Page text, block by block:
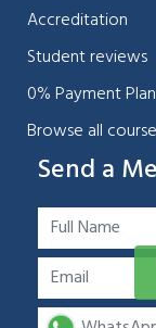
Accreditation
Student reviews
0% Payment
Browse all
Send a